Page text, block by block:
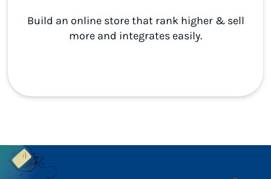
Build an online store that rank higher & sell
more and integrates easily.